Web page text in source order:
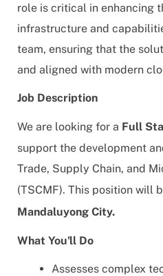
role is critical in enhancing
infrastructure and
team, ensuring that the
and aligned with modern
Job Description
We are looking for a Full
support the development
Trade, Supply Chain, and
(TSCMF).This position will
Mandaluyong City.
What You'll Do
Assesses complex